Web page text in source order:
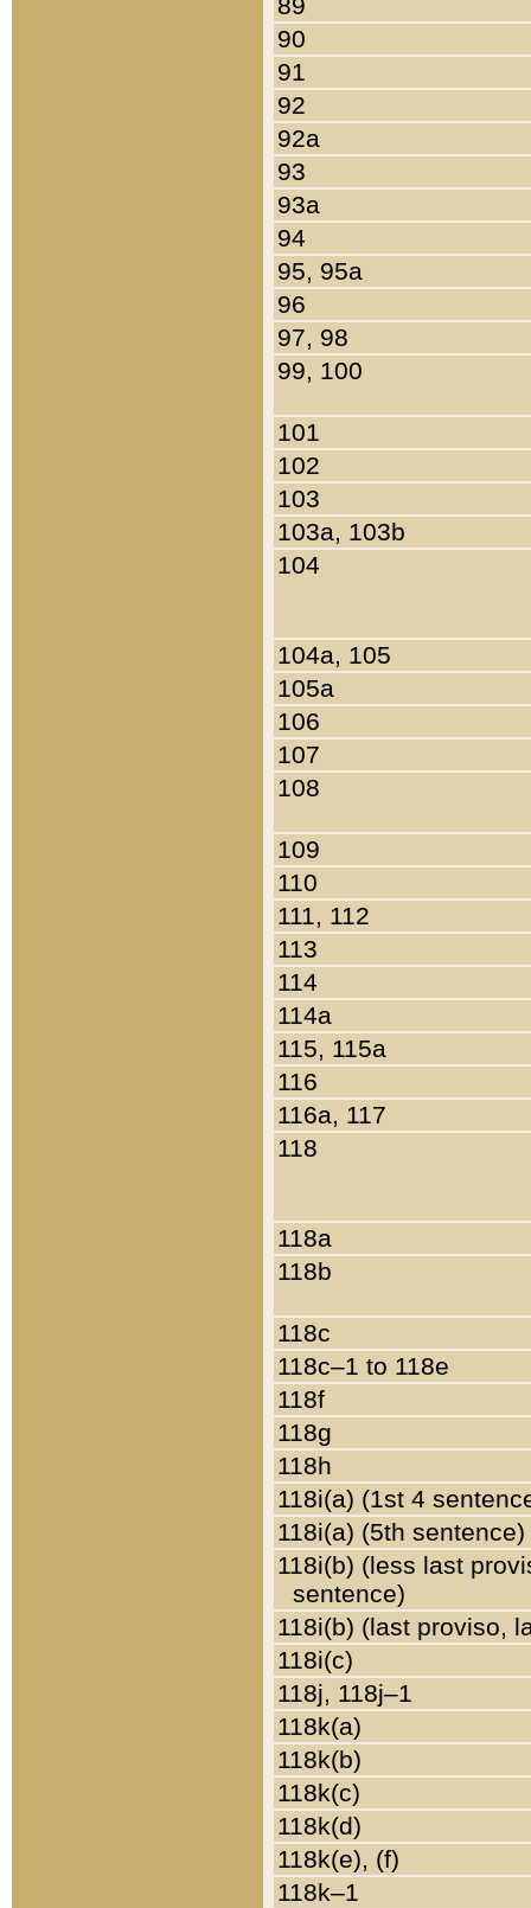
90
91
92
92a
93
93a
94
95, 95a
96
97, 98
99, 100
101
102
103
103a, 103b
104
104a, 105
105a
106
107
108
109
110
111, 112
113
114
114a
115, 115a
116
116a, 117
118
118a
118b
118c
118c–1 to 118e
118f
118g
118h
118i(a) (1st 4
118i(a) (5th sentence)
118i(b) (less last
sentence)
118i(b) (last proviso,
118i(c)
118j, 118j–1
118k(a)
118k(b)
118k(c)
118k(d)
118k(e), (f)
118k–1